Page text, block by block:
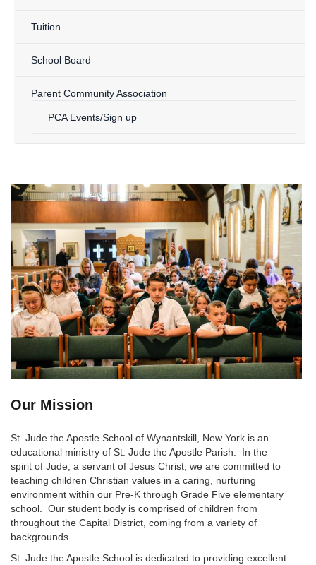
Tuition
School Board
Parent Community Association
PCA Events/Sign up
Our Mission
St. Jude the Apostle School of Wynantskill, New York is an
educational ministry of St. Jude the Apostle Parish. In the
spirit of Jude, a servant of Jesus Christ, we are committed to
teaching children Christian values in a caring, nurturing
environment within our Pre-K through Grade Five elementary
school. Our student body is comprised of children from
throughout the Capital District, coming from a variety of
backgrounds.
St. Jude the Apostle School is dedicated to providing excellent